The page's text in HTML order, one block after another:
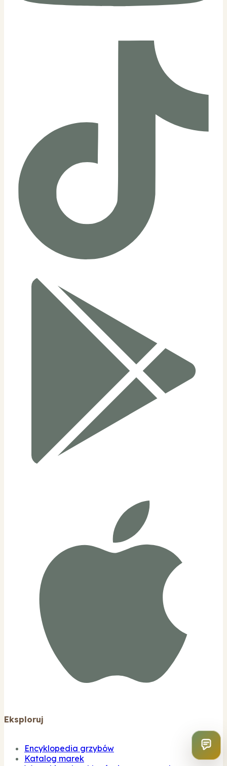
Eksploruj
Encyklopedia grzybów
Katalog marek